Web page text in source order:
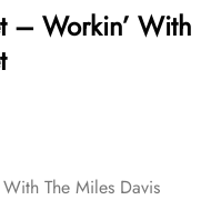
– Workin’ With
The Miles Davis